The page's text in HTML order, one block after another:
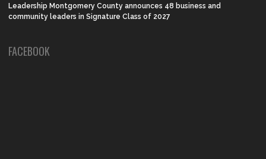
Leadership Montgomery County announces 48 business and
community leaders in Signature Class of 2027
FACEBOOK